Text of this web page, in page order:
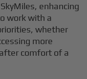
enhancing
work with a
whether
more
comfort of a